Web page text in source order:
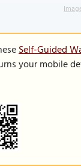
Self-Guided
your mobile